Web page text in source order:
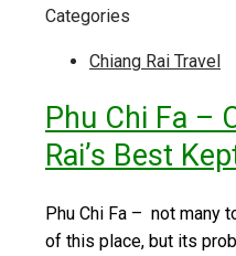
Categories
Chiang Rai Travel
Phu Chi Fa –
Rai’s Best
Phu Chi Fa – not many
of this place, but its